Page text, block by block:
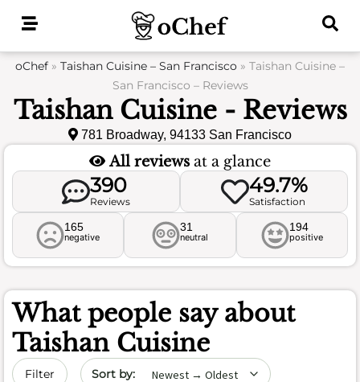
oChef » Taishan Cuisine – San Francisco » Taishan Cuisine –
San Francisco – Reviews
Taishan Cuisine - Reviews
781 Broadway, 94133 San Francisco
All reviews at a glance
390
Reviews
49.7%
Satisfaction
165
negative
31
neutral
194
positive
What people say about
Taishan Cuisine
Filter Sort by date